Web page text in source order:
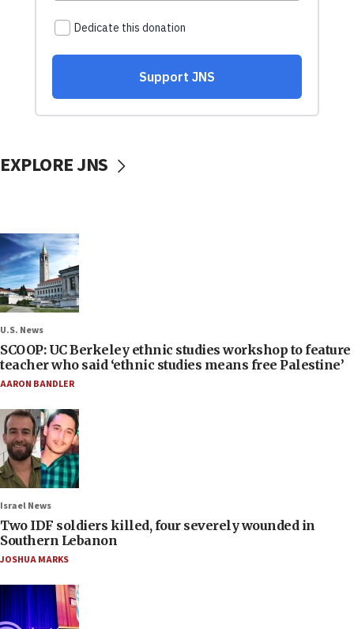
EXPLORE JNS
U.S. News
SCOOP: UC Berkeley ethnic studies workshop to feature
teacher who said ‘ethnic studies means free Palestine’
AARON BANDLER
Israel News
Two IDF soldiers killed, four severely wounded in
Southern Lebanon
JOSHUA MARKS